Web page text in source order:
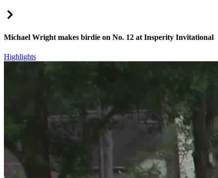
Michael Wright makes birdie on No. 12 at Insperity Invitational
Highlights